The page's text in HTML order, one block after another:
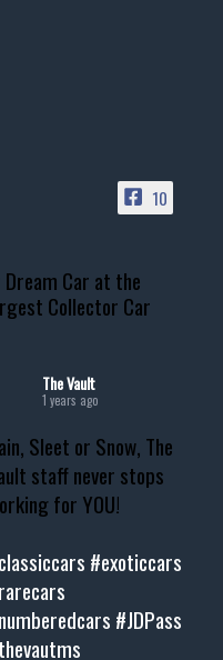
10
Dream Car at the
Collector Car
The Vault
1 years ago
Sleet or Snow, The
staff never stops
for YOU!
#exoticcars
#JDPass